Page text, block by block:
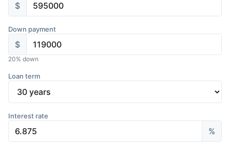
$
Down payment
$
20% down
Loan term
Interest rate
%